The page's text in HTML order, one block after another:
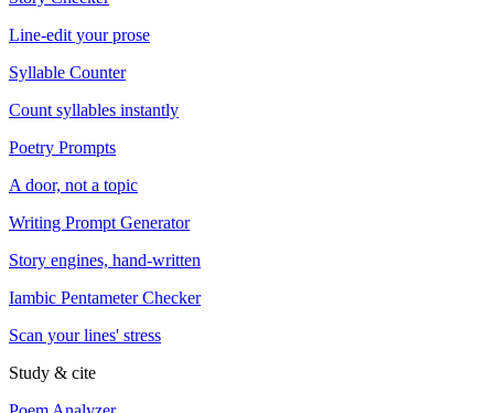
Line-edit your prose
Syllable Counter
Count syllables instantly
Poetry Prompts
A door, not a topic
Writing Prompt Generator
Story engines, hand-written
Iambic Pentameter Checker
Scan your lines' stress
Study & cite